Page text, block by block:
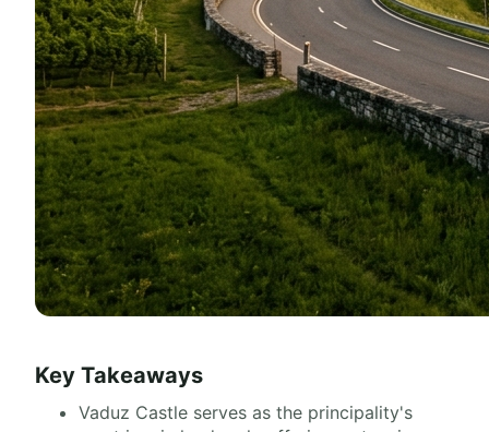
Key Takeaways
Vaduz Castle serves as the principality's